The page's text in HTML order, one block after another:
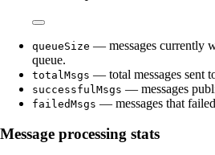
queueSize — messages currently
queue.
totalMsgs — total messages sent
successfulMsgs — messages
failedMsgs — messages that
Message processing stats